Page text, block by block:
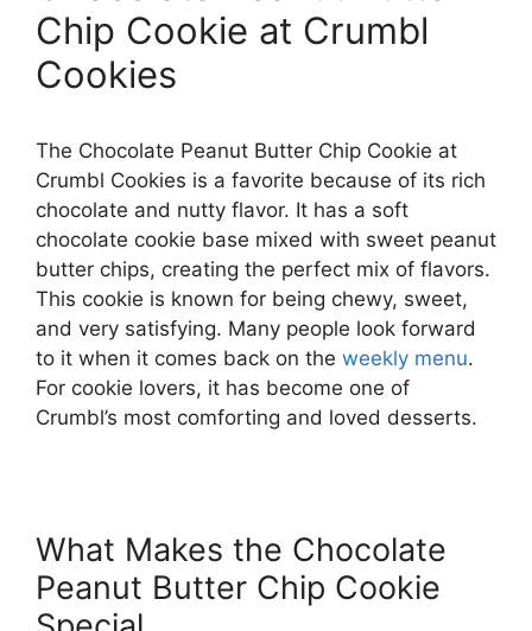
Chip Cookie at Crumbl
Cookies
The Chocolate Peanut Butter Chip Cookie at
Crumbl Cookies is a favorite because of its rich
chocolate and nutty flavor. It has a soft
chocolate cookie base mixed with sweet peanut
butter chips, creating the perfect mix of flavors.
This cookie is known for being chewy, sweet,
and very satisfying. Many people look forward
to it when it comes back on the weekly menu.
For cookie lovers, it has become one of
Crumbl’s most comforting and loved desserts.
What Makes the Chocolate
Peanut Butter Chip Cookie